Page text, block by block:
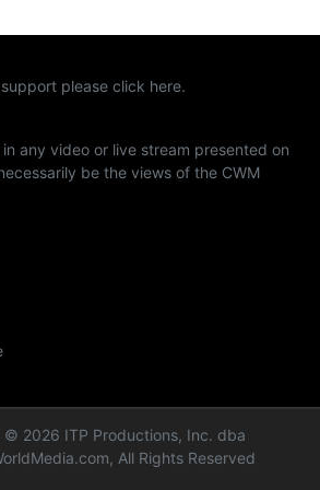
please click here.
any video or live stream presented on
be the views of the CWM
© 2026 ITP Productions, Inc. dba
All Rights Reserved